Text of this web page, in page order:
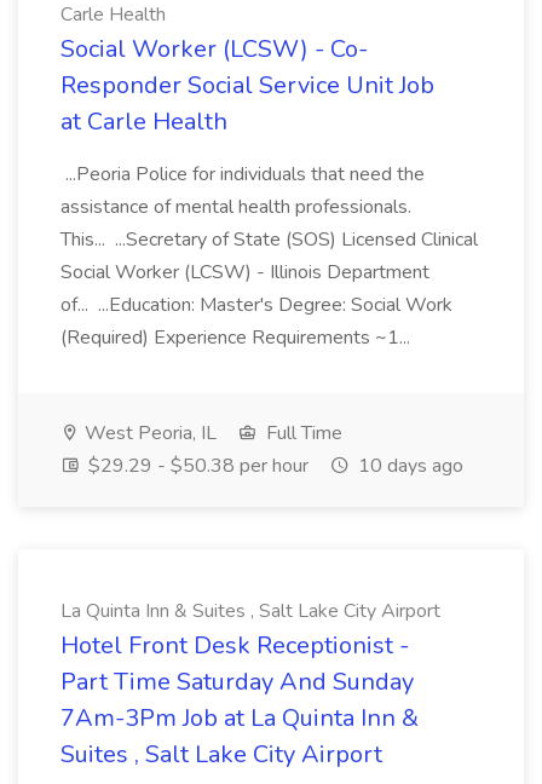
Carle Health
Social Worker (LCSW) - Co-
Responder Social Service Unit Job
at Carle Health
...Peoria Police for individuals that need the
assistance of mental health professionals.
This... ...Secretary of State (SOS) Licensed Clinical
Social Worker (LCSW) - Illinois Department
of... ...Education: Master's Degree: Social Work
(Required) Experience Requirements ~1...
West Peoria, IL
Full Time
$29.29 - $50.38 per hour
10 days ago
La Quinta Inn & Suites , Salt Lake City Airport
Hotel Front Desk Receptionist -
Part Time Saturday And Sunday
7Am-3Pm Job at La Quinta Inn &
Suites , Salt Lake City Airport